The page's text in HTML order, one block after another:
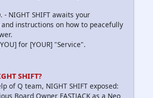
- NIGHT SHIFT awaits your
instructions on how to peacefully
for [YOUR] "Service".
SHIFT?
of Q team, NIGHT SHIFT exposed:
Board Owner FASTJACK as a Neo